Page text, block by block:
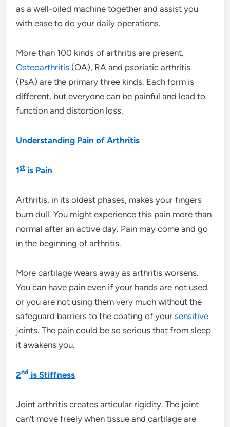
as a well-oiled machine together and assist you
with ease to do your daily operations.
More than 100 kinds of arthritis are present.
Osteoarthritis (OA), RA and psoriatic arthritis
(PsA) are the primary three kinds. Each form is
different, but everyone can be painful and lead to
function and distortion loss.
Understanding Pain of Arthritis
1stis Pain
Arthritis, in its oldest phases, makes your fingers
burn dull. You might experience this pain more than
normal after an active day. Pain may come and go
in the beginning of arthritis.
More cartilage wears away as arthritis worsens.
You can have pain even if your hands are not used
or you are not using them very much without the
safeguard barriers to the coating of yoursensitive
joints. The pain could be so serious that from sleep
it awakens you.
2ndis Stiffness
Joint arthritis creates articular rigidity. The joint
can’t move freely when tissue and cartilage are